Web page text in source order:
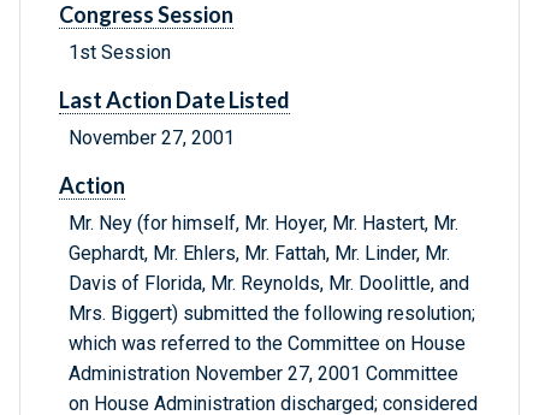
Congress Session
1st Session
Last Action Date Listed
November 27, 2001
Action
Mr. Ney (for himself, Mr. Hoyer, Mr. Hastert, Mr.
Gephardt, Mr. Ehlers, Mr. Fattah, Mr. Linder, Mr.
Davis of Florida, Mr. Reynolds, Mr. Doolittle, and
Mrs. Biggert) submitted the following resolution;
which was referred to the Committee on House
Administration November 27, 2001 Committee
on House Administration discharged; considered